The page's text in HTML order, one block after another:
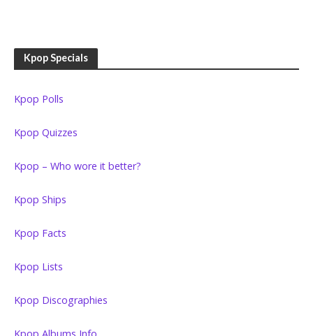
Kpop Specials
Kpop Polls
Kpop Quizzes
Kpop – Who wore it better?
Kpop Ships
Kpop Facts
Kpop Lists
Kpop Discographies